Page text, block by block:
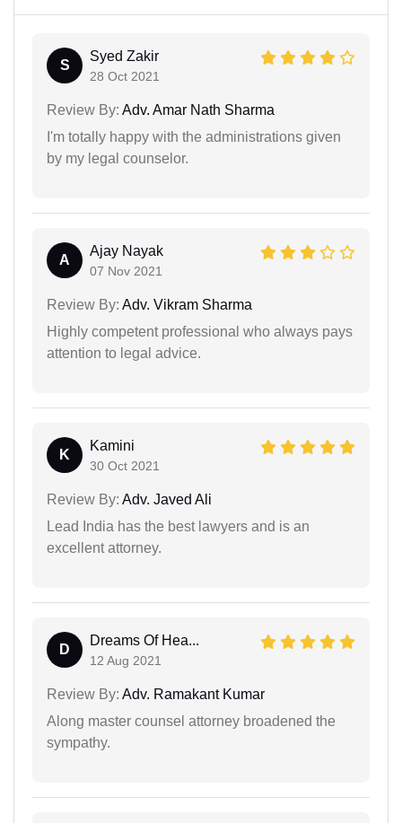
S
Syed Zakir
28 Oct 2021
Review By: Adv. Amar Nath Sharma
I'm totally happy with the administrations given
by my legal counselor.
A
Ajay Nayak
07 Nov 2021
Review By: Adv. Vikram Sharma
Highly competent professional who always pays
attention to legal advice.
K
Kamini
30 Oct 2021
Review By: Adv. Javed Ali
Lead India has the best lawyers and is an
excellent attorney.
D
Dreams Of Hea...
12 Aug 2021
Review By: Adv. Ramakant Kumar
Along master counsel attorney broadened the
sympathy.